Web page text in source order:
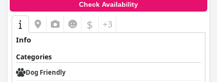
Check Availability
$ +3
Info
Categories
Dog Friendly